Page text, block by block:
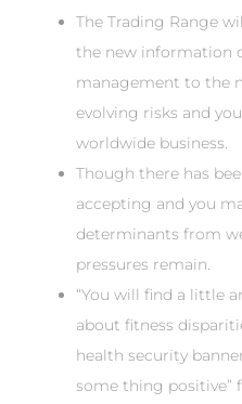
The Trading Range
the new information
management to the
evolving risks and
worldwide business.
Though there has
accepting and you
determinants from
pressures remain.
“You will find a little
about fitness
health security
some thing positive”